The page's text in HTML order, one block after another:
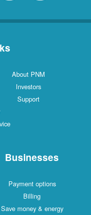
About PNM
Investors
Support
Businesses
Payment options
Billing
Save money & energy